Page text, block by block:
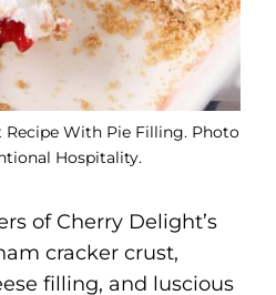
With Pie Filling. Photo
Hospitality.
of Cherry Delight’s
cracker crust,
filling, and luscious